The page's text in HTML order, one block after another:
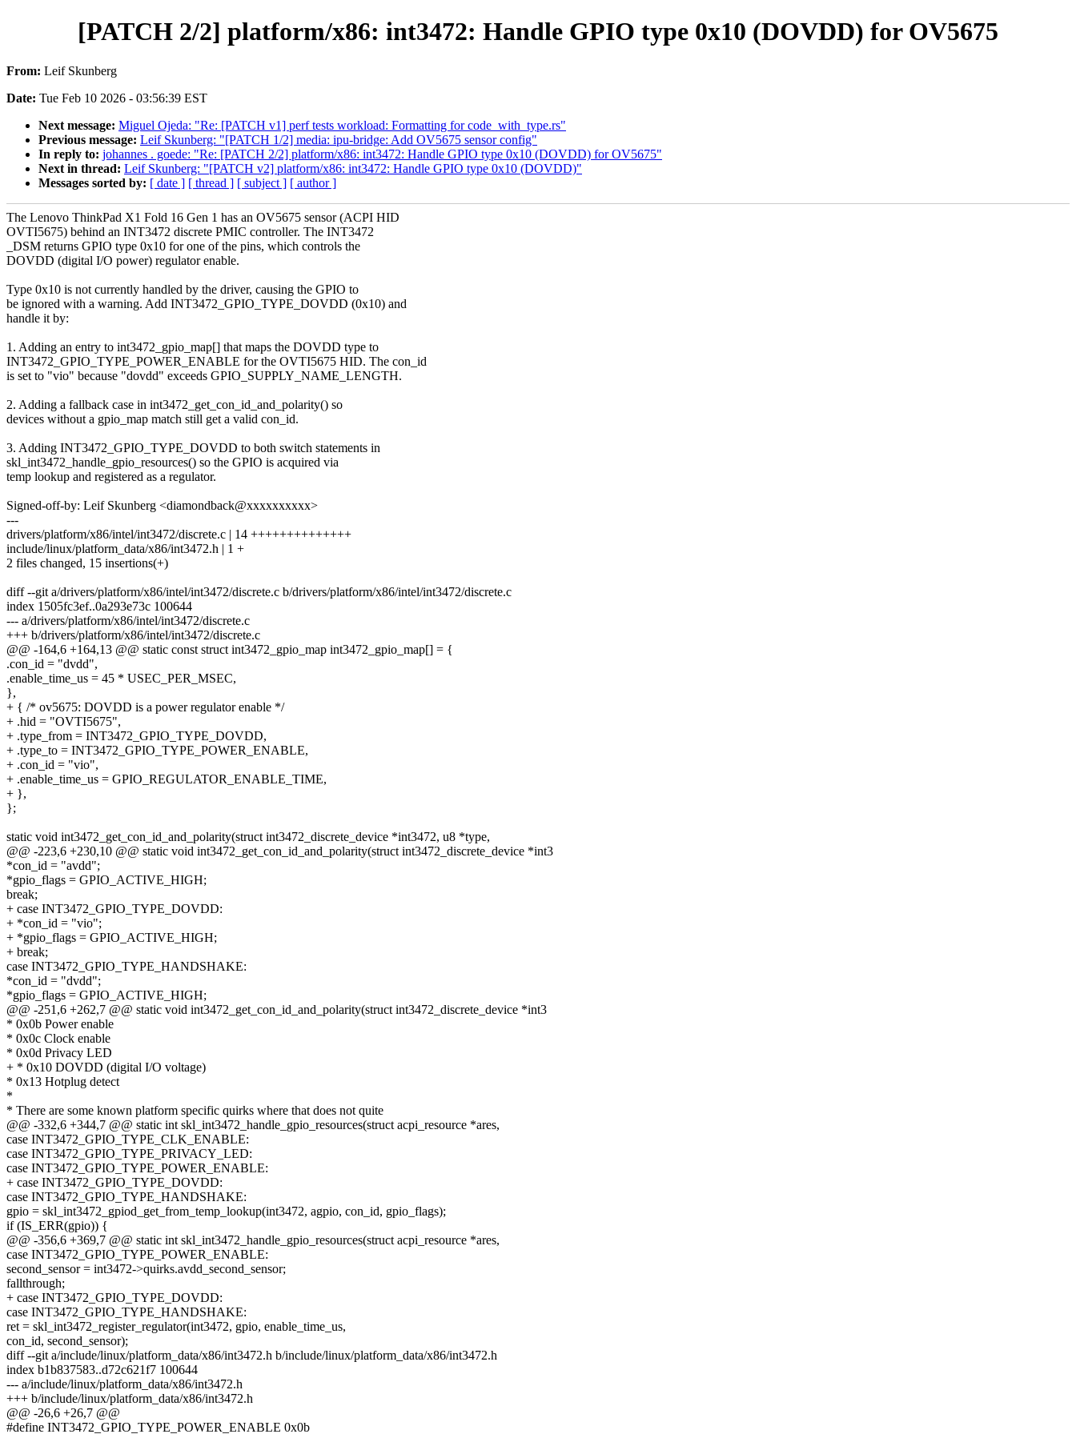
[PATCH 2/2] platform/x86: int3472: Handle GPIO type 0x10 (DOVDD) for OV5675
From: Leif Skunberg
Date: Tue Feb 10 2026 - 03:56:39 EST
Next message: Miguel Ojeda: "Re: [PATCH v1] perf tests workload: Formatting for code_with_type.rs"
Previous message: Leif Skunberg: "[PATCH 1/2] media: ipu-bridge: Add OV5675 sensor config"
In reply to: johannes . goede: "Re: [PATCH 2/2] platform/x86: int3472: Handle GPIO type 0x10 (DOVDD) for OV5675"
Next in thread: Leif Skunberg: "[PATCH v2] platform/x86: int3472: Handle GPIO type 0x10 (DOVDD)"
Messages sorted by: [ date ] [ thread ] [ subject ] [ author ]
The Lenovo ThinkPad X1 Fold 16 Gen 1 has an OV5675 sensor (ACPI HID
OVTI5675) behind an INT3472 discrete PMIC controller. The INT3472
_DSM returns GPIO type 0x10 for one of the pins, which controls the
DOVDD (digital I/O power) regulator enable.
Type 0x10 is not currently handled by the driver, causing the GPIO to
be ignored with a warning. Add INT3472_GPIO_TYPE_DOVDD (0x10) and
handle it by:
1. Adding an entry to int3472_gpio_map[] that maps the DOVDD type to
INT3472_GPIO_TYPE_POWER_ENABLE for the OVTI5675 HID. The con_id
is set to "vio" because "dovdd" exceeds GPIO_SUPPLY_NAME_LENGTH.
2. Adding a fallback case in int3472_get_con_id_and_polarity() so
devices without a gpio_map match still get a valid con_id.
3. Adding INT3472_GPIO_TYPE_DOVDD to both switch statements in
skl_int3472_handle_gpio_resources() so the GPIO is acquired via
temp lookup and registered as a regulator.
Signed-off-by: Leif Skunberg <diamondback@xxxxxxxxxx>
---
drivers/platform/x86/intel/int3472/discrete.c | 14 ++++++++++++++
include/linux/platform_data/x86/int3472.h | 1 +
2 files changed, 15 insertions(+)
diff --git a/drivers/platform/x86/intel/int3472/discrete.c b/drivers/platform/x86/intel/int3472/discrete.c
index 1505fc3ef..0a293e73c 100644
--- a/drivers/platform/x86/intel/int3472/discrete.c
+++ b/drivers/platform/x86/intel/int3472/discrete.c
@@ -164,6 +164,13 @@ static const struct int3472_gpio_map int3472_gpio_map[] = {
.con_id = "dvdd",
.enable_time_us = 45 * USEC_PER_MSEC,
},
+ { /* ov5675: DOVDD is a power regulator enable */
+ .hid = "OVTI5675",
+ .type_from = INT3472_GPIO_TYPE_DOVDD,
+ .type_to = INT3472_GPIO_TYPE_POWER_ENABLE,
+ .con_id = "vio",
+ .enable_time_us = GPIO_REGULATOR_ENABLE_TIME,
+ },
};
static void int3472_get_con_id_and_polarity(struct int3472_discrete_device *int3472, u8 *type,
@@ -223,6 +230,10 @@ static void int3472_get_con_id_and_polarity(struct int3472_discrete_device *int3
*con_id = "avdd";
*gpio_flags = GPIO_ACTIVE_HIGH;
break;
+ case INT3472_GPIO_TYPE_DOVDD:
+ *con_id = "vio";
+ *gpio_flags = GPIO_ACTIVE_HIGH;
+ break;
case INT3472_GPIO_TYPE_HANDSHAKE:
*con_id = "dvdd";
*gpio_flags = GPIO_ACTIVE_HIGH;
@@ -251,6 +262,7 @@ static void int3472_get_con_id_and_polarity(struct int3472_discrete_device *int3
* 0x0b Power enable
* 0x0c Clock enable
* 0x0d Privacy LED
+ * 0x10 DOVDD (digital I/O voltage)
* 0x13 Hotplug detect
*
* There are some known platform specific quirks where that does not quite
@@ -332,6 +344,7 @@ static int skl_int3472_handle_gpio_resources(struct acpi_resource *ares,
case INT3472_GPIO_TYPE_CLK_ENABLE:
case INT3472_GPIO_TYPE_PRIVACY_LED:
case INT3472_GPIO_TYPE_POWER_ENABLE:
+ case INT3472_GPIO_TYPE_DOVDD:
case INT3472_GPIO_TYPE_HANDSHAKE:
gpio = skl_int3472_gpiod_get_from_temp_lookup(int3472, agpio, con_id, gpio_flags);
if (IS_ERR(gpio)) {
@@ -356,6 +369,7 @@ static int skl_int3472_handle_gpio_resources(struct acpi_resource *ares,
case INT3472_GPIO_TYPE_POWER_ENABLE:
second_sensor = int3472->quirks.avdd_second_sensor;
fallthrough;
+ case INT3472_GPIO_TYPE_DOVDD:
case INT3472_GPIO_TYPE_HANDSHAKE:
ret = skl_int3472_register_regulator(int3472, gpio, enable_time_us,
con_id, second_sensor);
diff --git a/include/linux/platform_data/x86/int3472.h b/include/linux/platform_data/x86/int3472.h
index b1b837583..d72c621f7 100644
--- a/include/linux/platform_data/x86/int3472.h
+++ b/include/linux/platform_data/x86/int3472.h
@@ -26,6 +26,7 @@
#define INT3472_GPIO_TYPE_POWER_ENABLE 0x0b